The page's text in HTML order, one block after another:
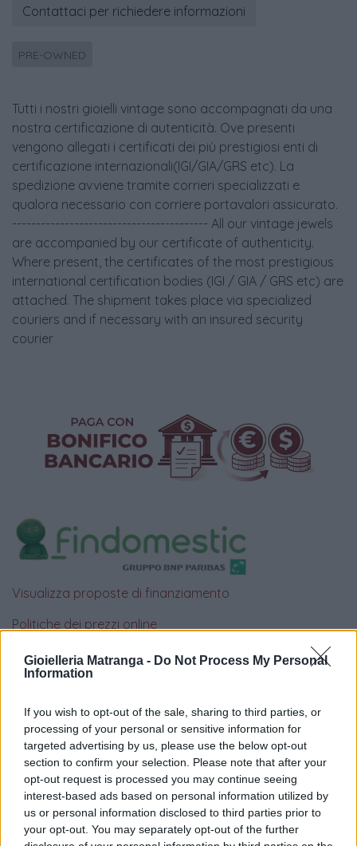
Gioielleria Matranga - Do Not Process My Personal
Information
If you wish to opt-out of the sale, sharing to third parties, or
processing of your personal or sensitive information for
targeted advertising by us, please use the below opt-out
section to confirm your selection. Please note that after your
opt-out request is processed you may continue seeing
interest-based ads based on personal information utilized by
us or personal information disclosed to third parties prior to
your opt-out. You may separately opt-out of the further
Contattaci per richiedere informazioni
PRE-OWNED
Tutti i nostri gioielli vintage sono accompagnati da una
nostra certificazione di autenticità. Ove presenti
vengono allegati i certificati dei più prestigiosi enti di
certificazione internazionali(IGI/GIA/GRS etc). La
spedizione avviene tramite corrieri specializzati e
qualora necessario con corriere portavalori assicurato.
----------------------------------------- All our vintage jewels
are accompanied by our certificate of authenticity.
Where present, the certificates of the most prestigious
international certification bodies (IGI / GIA / GRS etc) are
attached. The shipment takes place via specialized
couriers and if necessary with an insured security
courier
Visualizza proposte di finanziamento
Politiche dei prezzi online
iRef:93
Google
4.8
Basato su 408 reviews
Powered byLocalImpact